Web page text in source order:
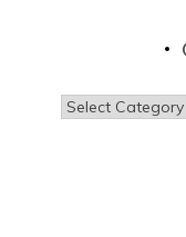
Categories